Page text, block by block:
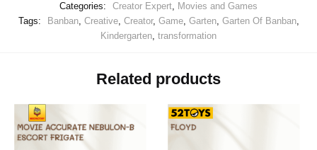
Categories:
Creator Expert, Movies and Games
Tags:
Banban, Creative, Creator, Game, Garten, Garten Of Banban,
Kindergarten, transformation
Related products